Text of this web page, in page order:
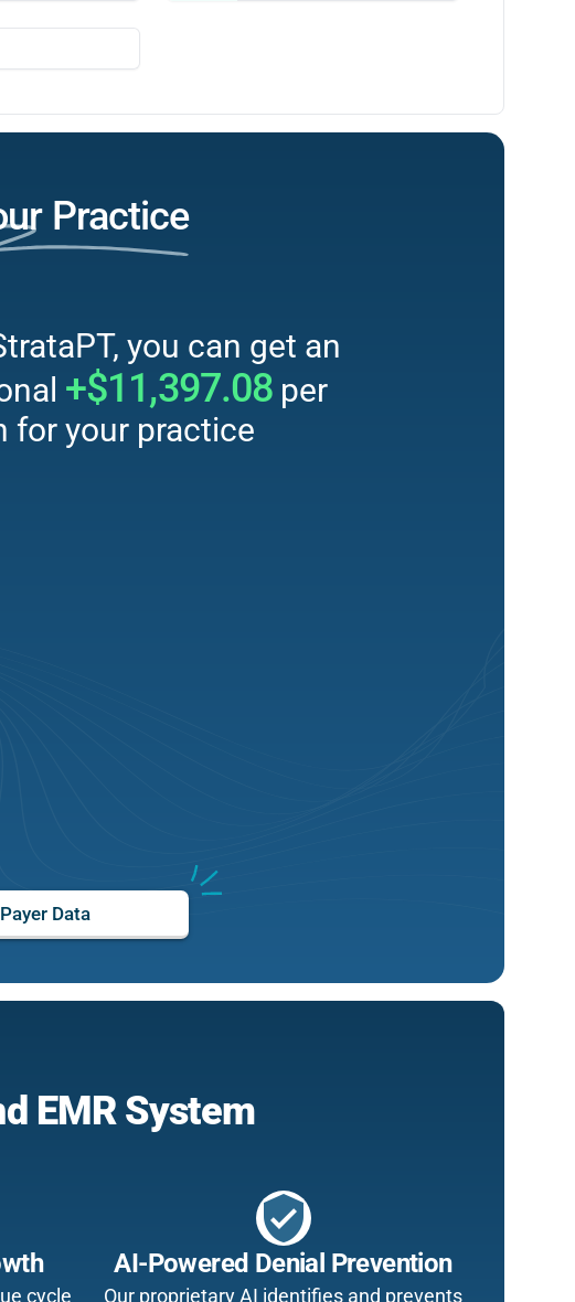
Practice
you can get an
+$11,397.08 per
for your practice
Data
EMR System
cycle
verified_user
AI-Powered Denial Prevention
Our proprietary AI identifies and prevents